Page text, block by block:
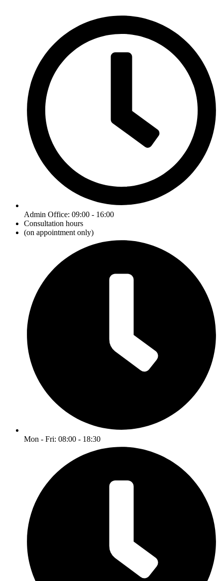
Admin Office: 09:00 - 16:00
Consultation hours
(on appointment only)
Mon - Fri: 08:00 - 18:30